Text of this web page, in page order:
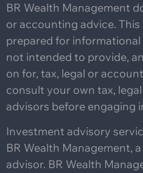
BR Wealth Management
or accounting advice.
prepared for informational
not intended to provide,
on for, tax, legal or
consult your own tax,
advisors before engaging
Investment advisory
BR Wealth Management,
advisor. BR Wealth